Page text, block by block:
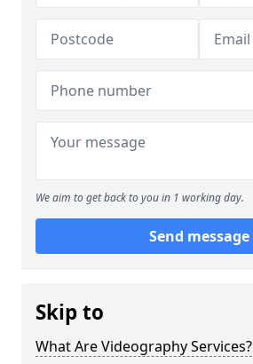
We aim to get back to you in 1 working day.
Send message
Skip to
What Are Videography Services?